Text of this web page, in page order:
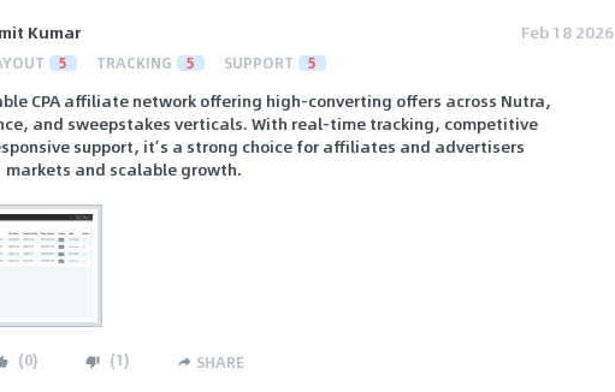
Kumar Feb 18 2026
5 TRACKING 5 SUPPORT 5
CPA affiliate network offering high-converting offers across Nutra,
and sweepstakes verticals. With real-time tracking, competitive
support, it’s a strong choice for affiliates and advertisers
and scalable growth.
(0) (1) SHARE